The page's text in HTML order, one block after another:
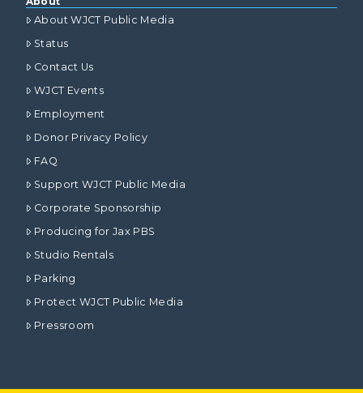
About WJCT Public Media
Status
Contact Us
WJCT Events
Employment
Donor Privacy Policy
FAQ
Support WJCT Public Media
Corporate Sponsorship
Producing for Jax PBS
Studio Rentals
Parking
Protect WJCT Public Media
Pressroom